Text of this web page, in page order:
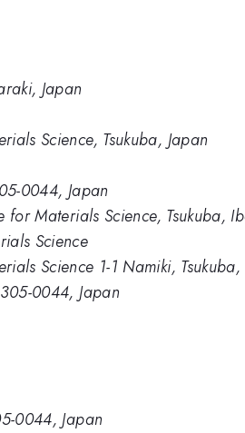
Japan
Science, Tsukuba, Japan
0044, Japan
Materials Science, Tsukuba,
Science
Science 1-1 Namiki,
0044, Japan
0044, Japan